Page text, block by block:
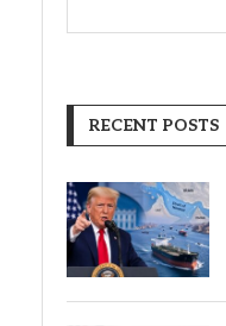
RECENT POSTS